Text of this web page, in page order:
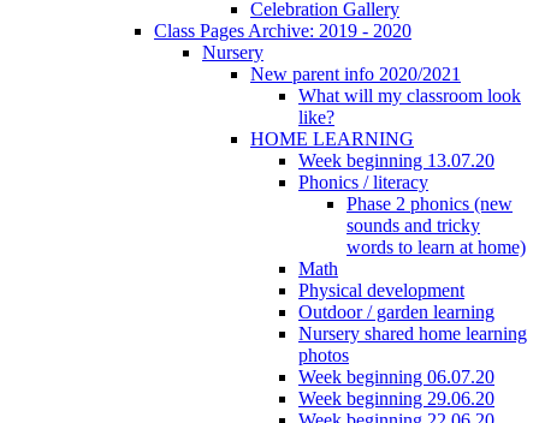
Celebration Gallery
Class Pages Archive: 2019 - 2020
Nursery
New parent info 2020/2021
What will my classroom look
like?
HOME LEARNING
Week beginning 13.07.20
Phonics / literacy
Phase 2 phonics (new
sounds and tricky
words to learn at home)
Math
Physical development
Outdoor / garden learning
Nursery shared home learning
photos
Week beginning 06.07.20
Week beginning 29.06.20